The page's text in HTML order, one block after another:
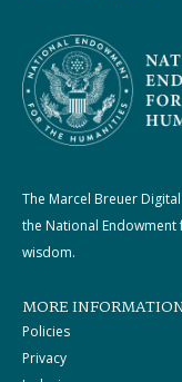
The Marcel Breuer
the National
wisdom.
MORE
Policies
Privacy